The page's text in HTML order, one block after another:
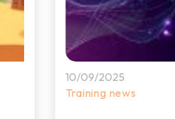
10/09/2025
Training news